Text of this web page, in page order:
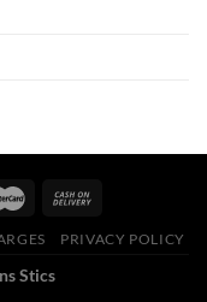
PRIVACY POLICY
Stics